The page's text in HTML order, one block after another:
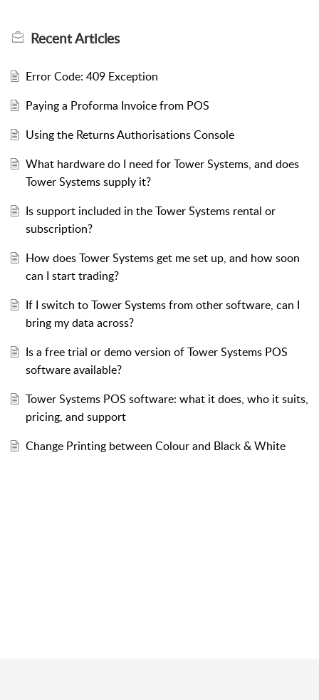
RecentArticles
Error Code: 409 Exception
Paying a Proforma Invoice from POS
Using the Returns Authorisations Console
What hardware do I need for Tower Systems, and does
Tower Systems supply it?
Is support included in the Tower Systems rental or
subscription?
How does Tower Systems get me set up, and how soon
can I start trading?
If I switch to Tower Systems from other software, can I
bring my data across?
Is a free trial or demo version of Tower Systems POS
software available?
Tower Systems POS software: what it does, who it suits,
pricing, and support
Change Printing between Colour and Black & White